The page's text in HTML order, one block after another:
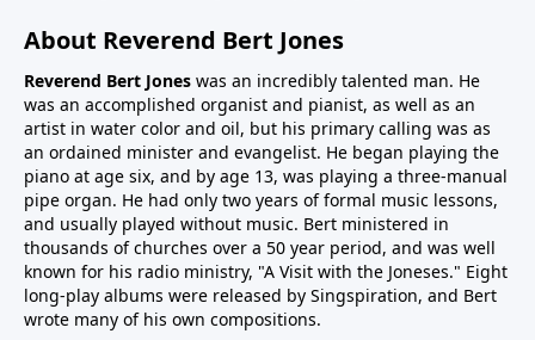
About Reverend Bert Jones
Reverend Bert Jones was an incredibly talented man. He
was an accomplished organist and pianist, as well as an
artist in water color and oil, but his primary calling was as
an ordained minister and evangelist. He began playing the
piano at age six, and by age 13, was playing a three-manual
pipe organ. He had only two years of formal music lessons,
and usually played without music. Bert ministered in
thousands of churches over a 50 year period, and was well
known for his radio ministry, "A Visit with the Joneses." Eight
long-play albums were released by Singspiration, and Bert
wrote many of his own compositions.